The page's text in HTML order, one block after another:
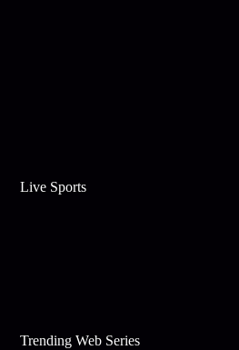
Live Sports
Trending Web Series